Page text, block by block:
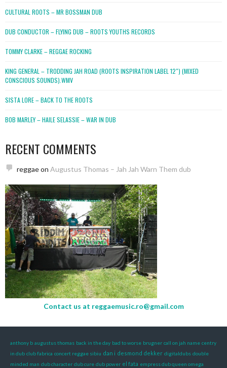
CULTURAL ROOTS – MR BOSSMAN DUB
DUB CONDUCTOR – FLYING DUB – ROOTS YOUTHS RECORDS
TOMMY CLARKE – REGGAE ROCKING
KING GENERAL – TRODDING JAH ROAD (ROOTS INSPIRATION LABEL 12″) (MIXED
CONSCIOUS SOUNDS).WMV
SISTA LORE – BACK TO THE ROOTS
BOB MARLEY – HAILE SELASSIE – WAR IN DUB
RECENT COMMENTS
reggaeon Augustus Thomas – Jah Jah Warn Them dub
Contact us at reggaemusic.ro@gmail.com
anthony b augustus thomas back in the day bad to worse brugner call on jah name centry
in dub club fabrica concert reggae sibiu dan i desmond dekker digitaldubs double
minded man dub character dub cure dub power el fata empress dub queen omega